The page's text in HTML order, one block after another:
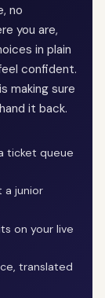
no
you are,
in plain
confident.
making sure
it back.
ticket queue
a junior
on your live
translated